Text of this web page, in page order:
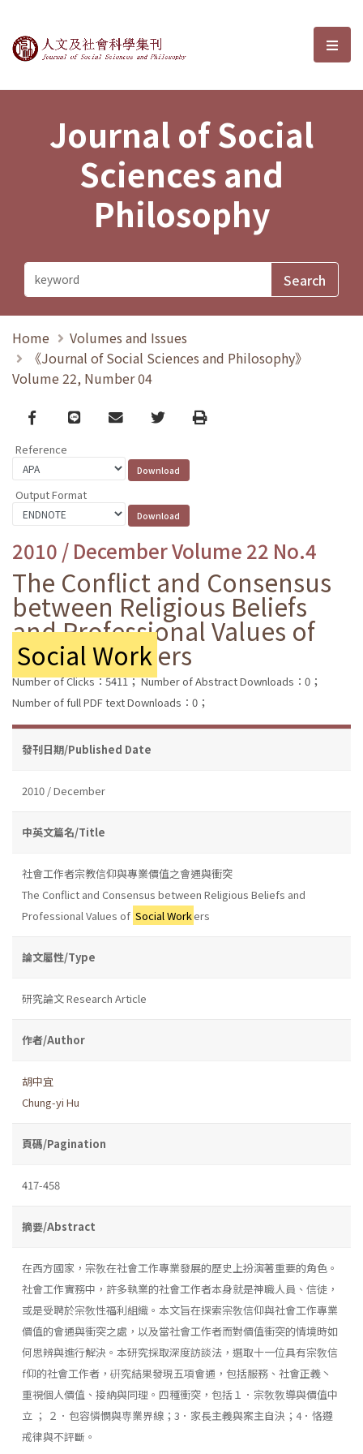
Journal of Social Sciences and選
Journal of Social
Sciences and
Philosophy
Home
Volumes and Issues
《Journal of Social Sciences and Philosophy》
Volume 22, Number 04
Facebook
line email TwitterPrint
Reference
Output Format
2010 / December Volume 22 No.4
The Conflict and Consensus
between Religious Beliefs
and Professional Values of
Social Work ers
Number of Clicks：5411；Number of Abstract Downloads：0；
Number of full PDF text Downloads：0；
發刊日期/Published Date
2010 / December
中英文篇名/Title
社會工作者宗教信仰與專業價值之會通與衝突
The Conflict and Consensus between Religious Beliefs and
Professional Values of Social Workers
論文屬性/Type
研究論文 Research Article
作者/Author
胡中宜
Chung-yi Hu
頁碼/Pagination
417-458
摘要/Abstract
在西方國家，宗敎在社會工作專業發展的歷史上扮演著重要的角色。
社會工作實務中，許多執業的社會工作者本身就是神職人員、信徒，
或是受聘於宗敎性福利組織。本文旨在探索宗敎信仰與社會工作專業
價值的會通與衝突之處，以及當社會工作者而對價值衝突的情境時如
何思辨與進行解決。本研究採取深度訪談法，選取十一位具有宗敎信
f仰的社會工作者，硏究結果發現五項會通，包括服務、社會正義丶
重視個人價值、接納與同理。四種衝突，包括１．宗敎敎導與價值中
立 ； ２．包容憐憫與専業界線；3．家長主義與案主自決；4．恪遵
戒律與不評斷。